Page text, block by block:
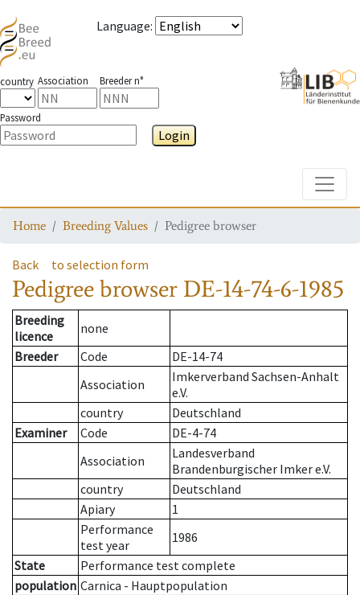
Language:
country Association Breeder n°
Password
Login
Home Breeding Values Pedigree browser
Back to selection form
Pedigree browser DE-14-74-6-1985
Breeding
licence
none
Breeder
Code
DE-14-74
Association
Imkerverband Sachsen-Anhalt
e.V.
country
Deutschland
Examiner
Code
DE-4-74
Association
Landesverband
Brandenburgischer Imker e.V.
country
Deutschland
Apiary
1
Performance
test year
1986
State
Performance test complete
population Carnica - Hauptpopulation